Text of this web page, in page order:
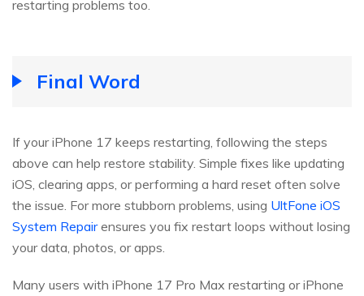
restarting problems too.
Final Word
If your iPhone 17 keeps restarting, following the steps
above can help restore stability. Simple fixes like updating
iOS, clearing apps, or performing a hard reset often solve
the issue. For more stubborn problems, using UltFone iOS
System Repairensures you fix restart loops without losing
your data, photos, or apps.
Many users with iPhone 17 Pro Max restarting or iPhone